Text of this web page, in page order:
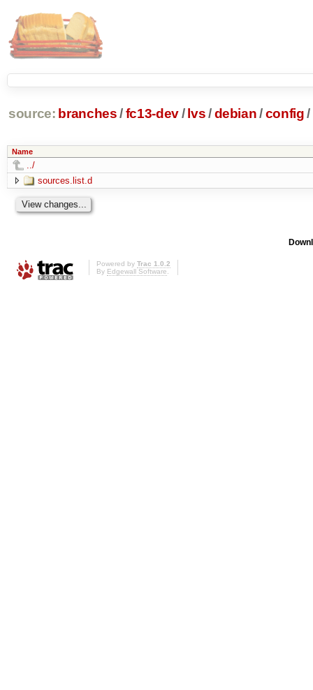
source: branches /fc13-dev/ lvs/ debian /config /
Name
../
sources.list.d
Powered by Trac 1.0.2
By Edgewall Software.